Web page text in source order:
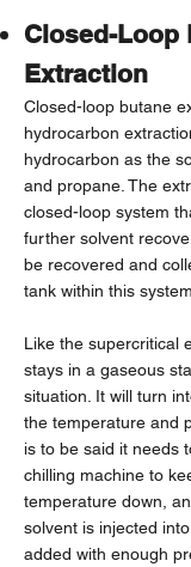
Closed-Loop
Extraction
Closed-loop butane
hydrocarbon
hydrocarbon as the
and propane. The
closed-loop system
further solvent
be recovered and
tank within this system.
Like the supercritical
stays in a gaseous
situation. It will turn
the temperature and
is to be said it needs
chilling machine to
temperature down,
solvent is injected
added with enough